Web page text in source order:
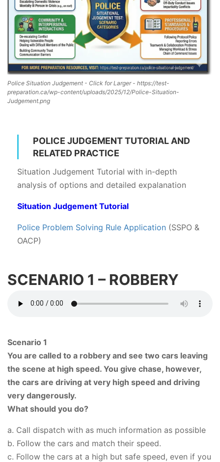
Police Situation Judgement - Click for Larger - https://test-
preparation.ca/wp-content/uploads/2025/12/Police-Situation-
Judgement.png
POLICE JUDGEMENT TUTORIAL AND
RELATED PRACTICE
Situation Judgement Tutorial with in-depth
analysis of options and detailed expalanation
Situation Judgement Tutorial
Police Problem Solving Rule Application (SSPO &
OACP)
SCENARIO 1 – ROBBERY
Scenario 1
You are called to a robbery and see two cars leaving
the scene at high speed. You give chase, however,
the cars are driving at very high speed and driving
very dangerously.
What should you do?
a. Call dispatch with as much information as possible
b. Follow the cars and match their speed.
c. Follow the cars at a high but safe speed, even if you